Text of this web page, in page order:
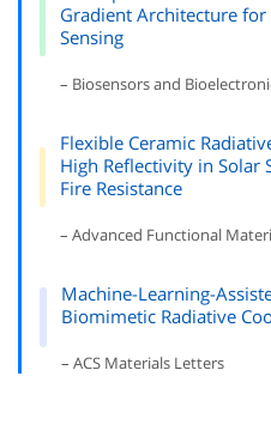
Gradient Architecture
Sensing
– Biosensors and
Flexible Ceramic
High Reflectivity in Solar
Fire Resistance
– Advanced Functional
Machine-Learning-
Biomimetic Radiative
– ACS Materials Letters